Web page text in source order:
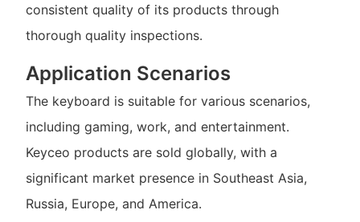
consistent quality of its products through
thorough quality inspections.
Application Scenarios
The keyboard is suitable for various scenarios,
including gaming, work, and entertainment.
Keyceo products are sold globally, with a
significant market presence in Southeast Asia,
Russia, Europe, and America.